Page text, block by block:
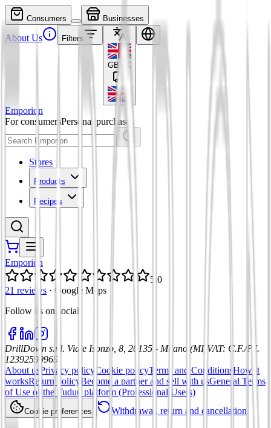
Consumers Businesses
About Us Filters
GBP £
Emporion
For consumersPersonal purchases
Stores
Products
Recipes
Emporion
5.0
21 reviews · Google Maps
Follow us on social
DrillDown s.r.l. Viale Isonzo, 8, 20135 - Milano (MI) VAT: C.F./P.I.
12392590969
About us Privacy policy Cookie policyTerms and ConditionsHow it
worksReturn policy Become a partner and sell with usGeneral Terms
of Use of the Tuduu platform (Professional Users)
Cookie preferences Withdrawal, return and cancellation